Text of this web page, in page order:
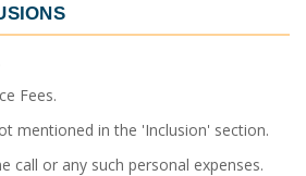
Fees.
mentioned in the 'Inclusion' section.
call or any such personal expenses.